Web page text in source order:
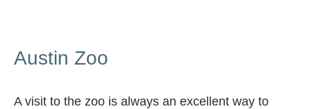
Austin Zoo
A visit to the zoo is always an excellent way to